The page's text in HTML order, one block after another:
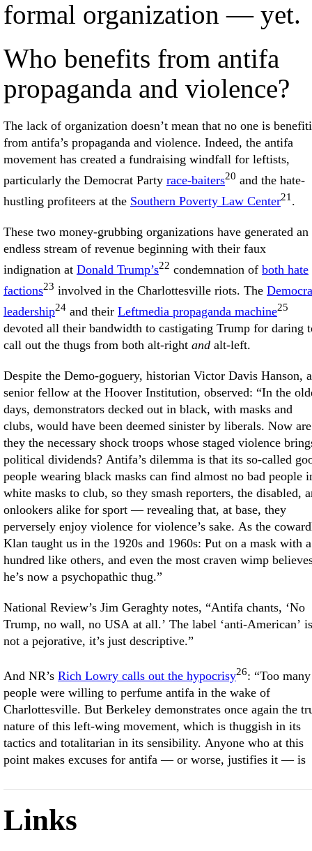
formal organization — yet.
Who benefits from antifa
propaganda and violence?
The lack of organization doesn’t mean that no one is
from antifa’s propaganda and violence. Indeed, the antifa
movement has created a fundraising windfall for leftists,
particularly the Democrat Party race-baiters20 and the hate-
hustling profiteers at the Southern Poverty Law Center21 .
These two money-grubbing organizations have generated an
endless stream of revenue beginning with their faux
indignation at Donald Trump’s22 condemnation of both hate
factions23 involved in the Charlottesville riots. The
leadership24 and their Leftmedia propaganda machine25
devoted all their bandwidth to castigating Trump for daring
call out the thugs from both alt-right and alt-left.
Despite the Demo-goguery, historian Victor Davis Hanson, a
senior fellow at the Hoover Institution, observed: “In the
days, demonstrators decked out in black, with masks and
clubs, would have been deemed sinister by liberals. Now are
they the necessary shock troops whose staged violence
political dividends? Antifa’s dilemma is that its so-called
people wearing black masks can find almost no bad people
white masks to club, so they smash reporters, the disabled,
onlookers alike for sport — revealing that, at base, they
perversely enjoy violence for violence’s sake. As the
Klan taught us in the 1920s and 1960s: Put on a mask with a
hundred like others, and even the most craven wimp
he’s now a psychopathic thug.”
National Review’s Jim Geraghty notes, “Antifa chants, ‘No
Trump, no wall, no USA at all.’ The label ‘anti-American’ is
not a pejorative, it’s just descriptive.”
And NR’s Rich Lowry calls out the hypocrisy26: “Too many
people were willing to perfume antifa in the wake of
Charlottesville. But Berkeley demonstrates once again the
nature of this left-wing movement, which is thuggish in its
tactics and totalitarian in its sensibility. Anyone who at this
point makes excuses for antifa — or worse, justifies it — is
Links